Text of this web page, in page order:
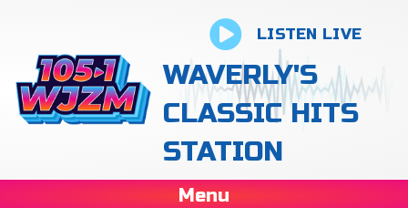
LISTEN LIVE
WAVERLY'S
CLASSIC HITS
STATION
Menu